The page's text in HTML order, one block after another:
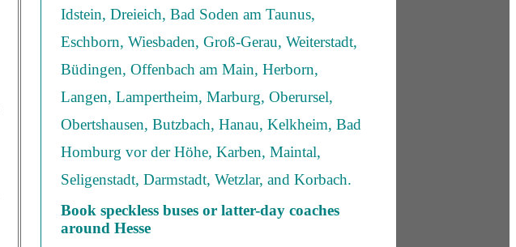
Idstein, Dreieich, Bad Soden am Taunus,
Eschborn, Wiesbaden, Groß-Gerau, Weiterstadt,
Büdingen, Offenbach am Main, Herborn,
Langen, Lampertheim, Marburg, Oberursel,
Obertshausen, Butzbach, Hanau, Kelkheim, Bad
Homburg vor der Höhe, Karben, Maintal,
Seligenstadt, Darmstadt, Wetzlar, and Korbach.
Book speckless buses or latter-day coaches
around Hesse